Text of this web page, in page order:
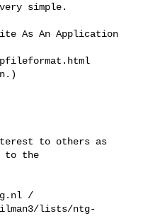
simple.
As An Application
to others as
to the
/
lists/ntg-